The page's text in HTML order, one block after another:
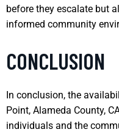
before they escalate but
informed community
CONCLUSION
In conclusion, the
Point, Alameda County,
individuals and the